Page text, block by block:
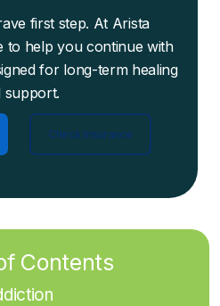
first step. At Arista
to help you continue with
for long-term healing
support.
Check Insurance
Contents